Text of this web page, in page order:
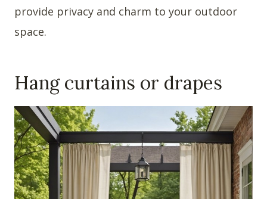
provide privacy and charm to your outdoor
space.
Hang curtains or drapes